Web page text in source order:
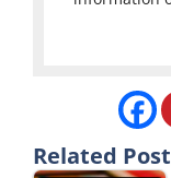
Related